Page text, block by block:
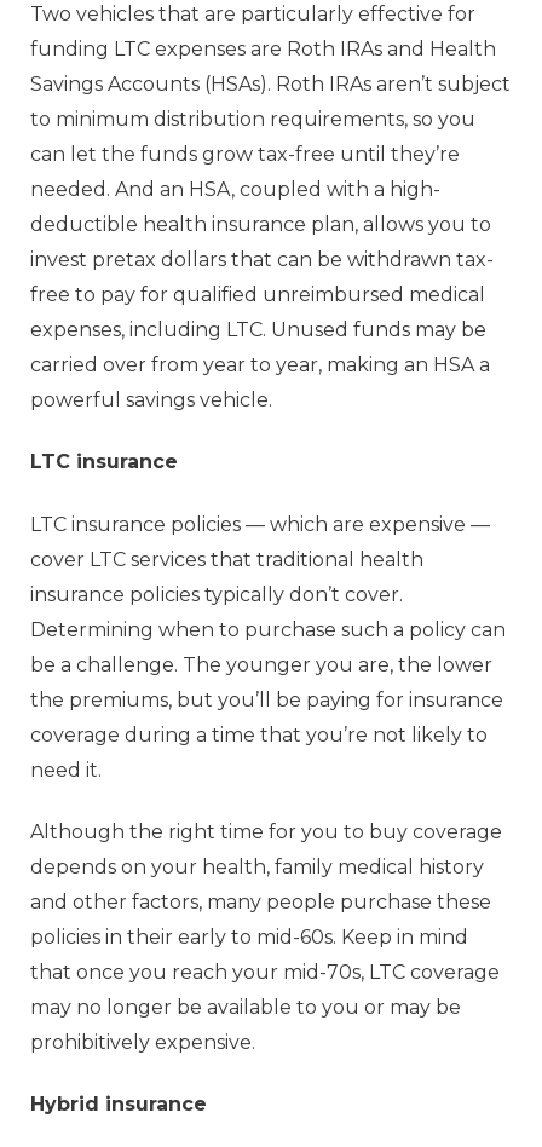
Two vehicles that are particularly effective for
funding LTC expenses are Roth IRAs and Health
Savings Accounts (HSAs). Roth IRAs aren’t subject
to minimum distribution requirements, so you
can let the funds grow tax-free until they’re
needed. And an HSA, coupled with a high-
deductible health insurance plan, allows you to
invest pretax dollars that can be withdrawn tax-
free to pay for qualified unreimbursed medical
expenses, including LTC. Unused funds may be
carried over from year to year, making an HSA a
powerful savings vehicle.
LTC insurance
LTC insurance policies — which are expensive —
cover LTC services that traditional health
insurance policies typically don’t cover.
Determining when to purchase such a policy can
be a challenge. The younger you are, the lower
the premiums, but you’ll be paying for insurance
coverage during a time that you’re not likely to
need it.
Although the right time for you to buy coverage
depends on your health, family medical history
and other factors, many people purchase these
policies in their early to mid-60s. Keep in mind
that once you reach your mid-70s, LTC coverage
may no longer be available to you or may be
prohibitively expensive.
Hybrid insurance